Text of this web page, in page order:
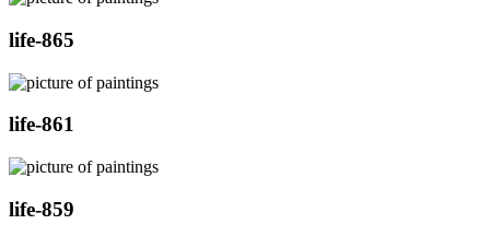
life-865
life-861
life-859